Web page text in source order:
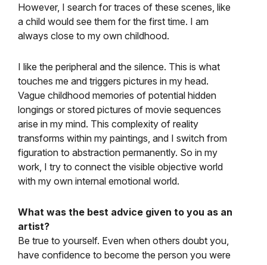
However, I search for traces of these scenes, like
a child would see them for the first time. I am
always close to my own childhood.
I like the peripheral and the silence. This is what
touches me and triggers pictures in my head.
Vague childhood memories of potential hidden
longings or stored pictures of movie sequences
arise in my mind. This complexity of reality
transforms within my paintings, and I switch from
figuration to abstraction permanently. So in my
work, I try to connect the visible objective world
with my own internal emotional world.
What was the best advice given to you as an
artist?
Be true to yourself. Even when others doubt you,
have confidence to become the person you were